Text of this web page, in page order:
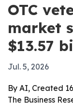
OTC
market
$13.57
Jul. 5, 2026
By AI, Created
The Business